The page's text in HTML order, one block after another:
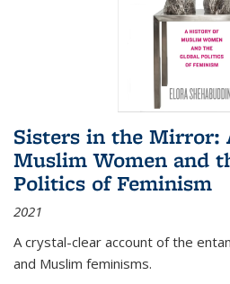
Sisters in the Mirror:
Muslim Women and
Politics of Feminism
2021
A crystal-clear account of the
and Muslim feminisms.